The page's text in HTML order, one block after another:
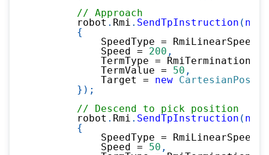
// Approach
        robot
. Rmi . SendTpInstruction ( new
{
            SpeedType
=
            Speed
= 200 ,
            TermType
=
            TermValue
= 50 ,
            Target
= new
} ) ;
// Descend to pick position
        robot
. Rmi . SendTpInstruction ( new
{
            SpeedType
=
            Speed
= 50 ,